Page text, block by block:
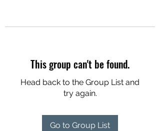
This group can't be found.
Head back to the Group List and
try again.
Go to Group List